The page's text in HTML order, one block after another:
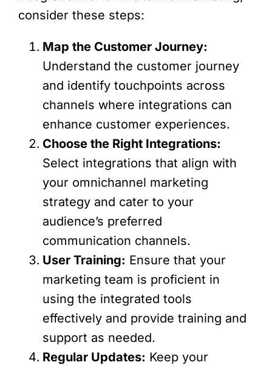
consider these steps:
Map the Customer Journey:
Understand the customer journey
and identify touchpoints across
channels where integrations can
enhance customer experiences.
Choose the Right Integrations:
Select integrations that align with
your omnichannel marketing
strategy and cater to your
audience’s preferred
communication channels.
User Training: Ensure that your
marketing team is proficient in
using the integrated tools
effectively and provide training and
support as needed.
Regular Updates: Keep your